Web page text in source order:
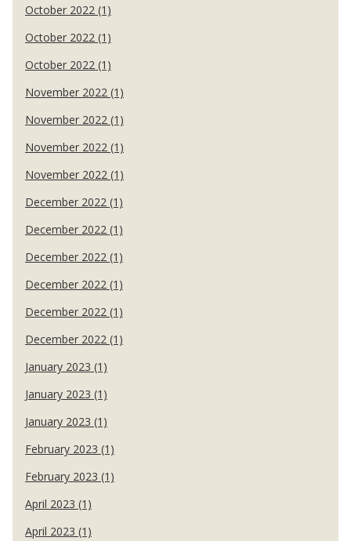
October 2022 (1)
October 2022 (1)
October 2022 (1)
November 2022 (1)
November 2022 (1)
November 2022 (1)
November 2022 (1)
December 2022 (1)
December 2022 (1)
December 2022 (1)
December 2022 (1)
December 2022 (1)
December 2022 (1)
January 2023 (1)
January 2023 (1)
January 2023 (1)
February 2023 (1)
February 2023 (1)
April 2023 (1)
April 2023 (1)